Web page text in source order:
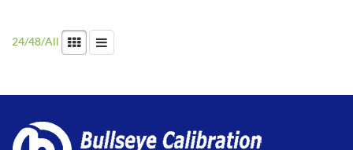
24/48/All